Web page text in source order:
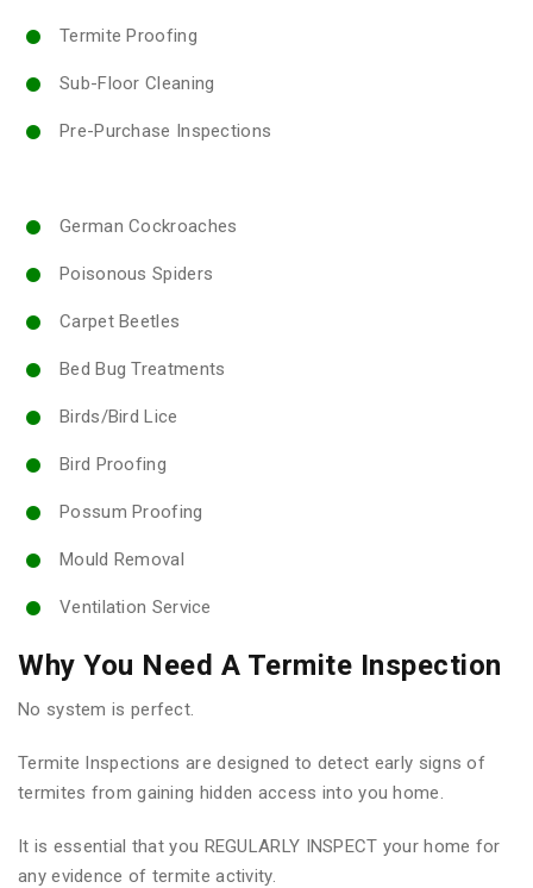
Termite Proofing
Sub-Floor Cleaning
Pre-Purchase Inspections
German Cockroaches
Poisonous Spiders
Carpet Beetles
Bed Bug Treatments
Birds/Bird Lice
Bird Proofing
Possum Proofing
Mould Removal
Ventilation Service
Why You Need A Termite Inspection
No system is perfect.
Termite Inspections are designed to detect early signs of
termites from gaining hidden access into you home.
It is essential that you REGULARLY INSPECT your home for
any evidence of termite activity.